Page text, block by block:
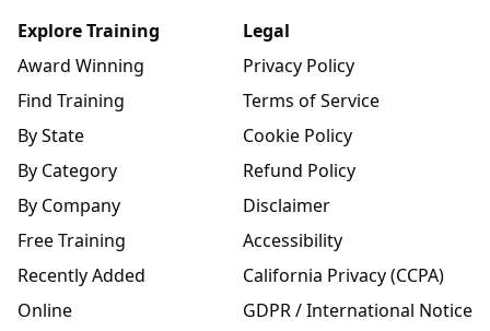
Explore Training
Award Winning
Find Training
By State
By Category
By Company
Free Training
Recently Added
Online
Legal
Privacy Policy
Terms of Service
Cookie Policy
Refund Policy
Disclaimer
Accessibility
California Privacy (CCPA)
GDPR / International Notice